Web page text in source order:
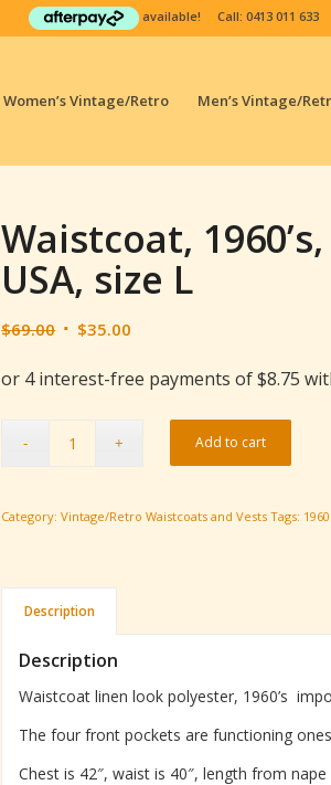
available! Call: 0413 011 633
Women’s Vintage/Retro Men’s Vintage/
Waistcoat,
USA, size L
$69.00 Original
was:
$35.00
is:
Add to cart
Category:Vintage/Retro Waistcoats and Vests Tags:
Description
Description
Waistcoat linen look polyester, 1960’s
The four front pockets are functioning
Chest is 42″, waist is 40″, length from